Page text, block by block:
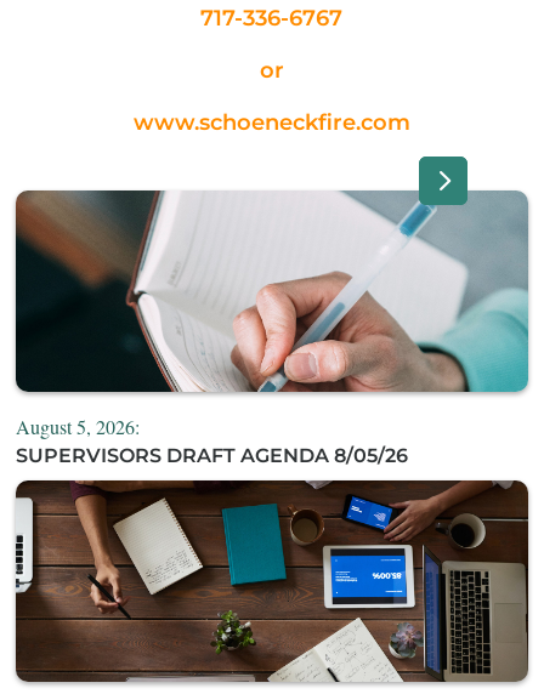
717-336-6767
or
www.schoeneckfire.com
August 5, 2026:
SUPERVISORS DRAFT AGENDA 8/05/26